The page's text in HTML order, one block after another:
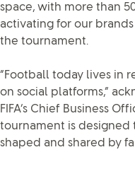
space, with more than
activating for our
the tournament.
“Football today lives in
on social platforms,”
FIFA’s Chief Business
tournament is designed
shaped and shared by